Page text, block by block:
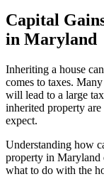
Capital
in Maryland
Inheriting a house
comes to taxes.
will lead to a large
inherited property
expect.
Understanding how
property in Maryland
what to do with the